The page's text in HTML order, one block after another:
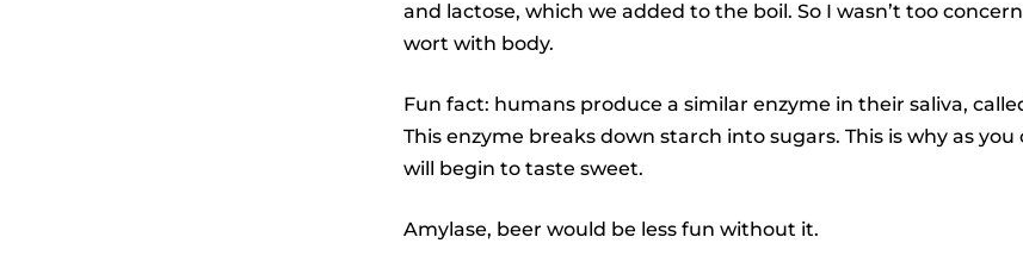
and lactose, which we added to the boil. So I wasn’t too
wort with body.
Fun fact: humans produce a similar enzyme in their saliva,
This enzyme breaks down starch into sugars. This is why as
will begin to taste sweet.
Amylase, beer would be less fun without it.